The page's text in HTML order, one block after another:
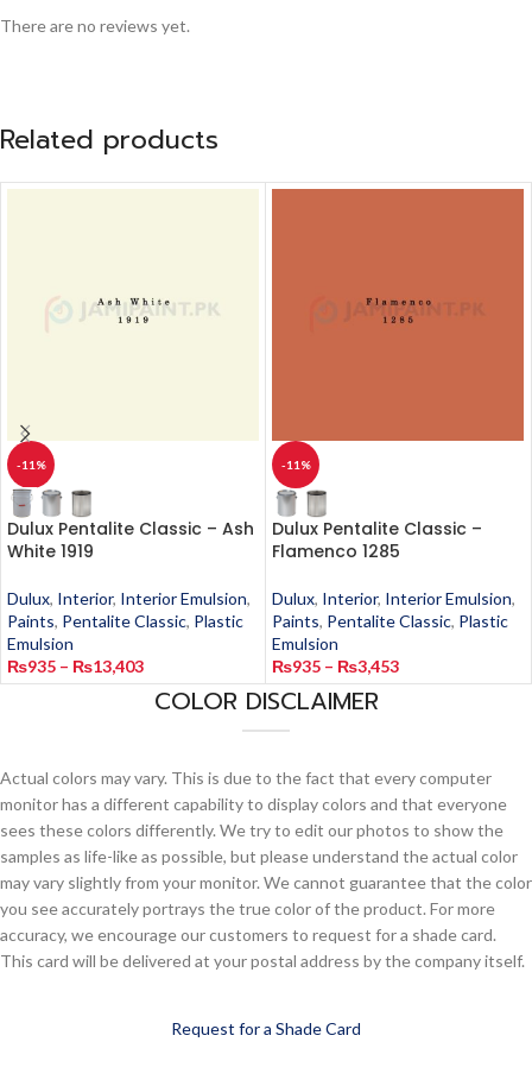
There are no reviews yet.
Related products
-11%
Dulux Pentalite Classic – Ash
White 1919
Dulux, Interior, Interior Emulsion,
Paints, Pentalite Classic, Plastic
Emulsion
₨935 – ₨13,403
-11%
Dulux Pentalite Classic –
Flamenco 1285
Dulux, Interior, Interior Emulsion,
Paints, Pentalite Classic, Plastic
Emulsion
₨935 – ₨3,453
COLOR DISCLAIMER
Actual colors may vary. This is due to the fact that every computer
monitor has a different capability to display colors and that everyone
sees these colors differently. We try to edit our photos to show the
samples as life-like as possible, but please understand the actual color
may vary slightly from your monitor. We cannot guarantee that the color
you see accurately portrays the true color of the product. For more
accuracy, we encourage our customers to request for a shade card.
This card will be delivered at your postal address by the company itself.
Request for a Shade Card